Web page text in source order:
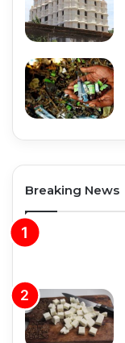
Breaking News